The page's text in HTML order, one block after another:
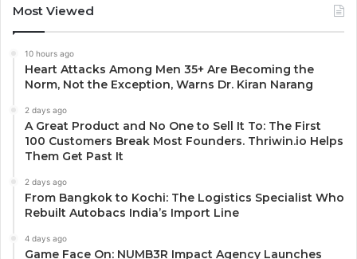
Most Viewed
10 hours ago
Heart Attacks Among Men 35+ Are Becoming the
Norm, Not the Exception, Warns Dr. Kiran Narang
2 days ago
A Great Product and No One to Sell It To: The First
100 Customers Break Most Founders. Thriwin.io Helps
Them Get Past It
2 days ago
From Bangkok to Kochi: The Logistics Specialist Who
Rebuilt Autobacs India’s Import Line
4 days ago
Game Face On: NUMB3R Impact Agency Launches